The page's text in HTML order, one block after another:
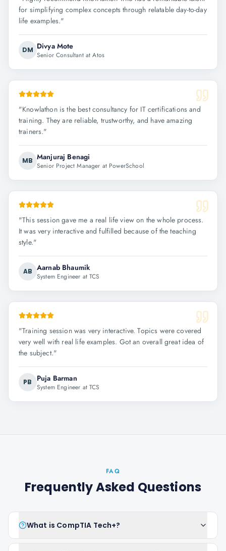
for simplifying complex concepts through relatable day-to-day
life examples."
DM Divya Mote
Senior Consultant at Atos
"Knowlathon is the best consultancy for IT certifications and
training. They are reliable, trustworthy, and have amazing
trainers."
MB Manjuraj Benagi
Senior Project Manager at PowerSchool
"This session gave me a real life view on the whole process.
It was very interactive and fulfilled because of the teaching
style."
AB Aarnab Bhaumik
System Engineer at TCS
"Training session was very interactive. Topics were covered
very well with real life examples. Got an overall great idea of
the subject."
PB Puja Barman
System Engineer at TCS
FAQ
Frequently Asked Questions
What is CompTIA Tech+?